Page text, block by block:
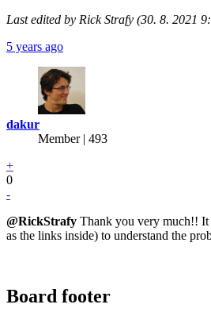
Last edited by Rick Strafy (30. 8. 2021
5 years ago
dakur
Member | 493
+
0
-
@RickStrafy Thank you very much!!
as the links inside) to understand the
Board footer